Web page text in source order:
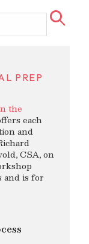
PREP
the
each
and
CSA, on
and is for